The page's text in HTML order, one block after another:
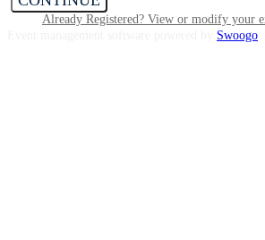
Already Registered? View or modify your
Swoogo